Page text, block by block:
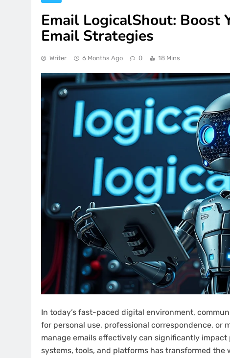
Email LogicalShout:
Email Strategies
Writer 6 Months Ago 0 18 Mins
In today’s fast-paced digital environment,
for personal use, professional correspondence, or
manage emails effectively can significantly
systems, tools, and platforms has transformed